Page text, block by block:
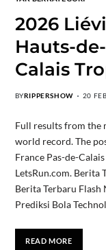
2026
Hauts-
Calais
BYRIPPERSHOW 20
Full results from the
world record. The
France Pas-de-
LetsRun.com. Berita
Berita Terbaru Flash
Prediksi Bola
READ MORE